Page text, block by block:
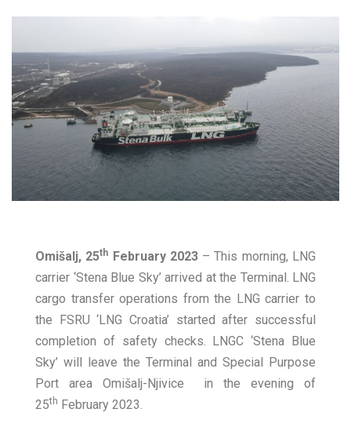
Omišalj, 25th February 2023– This morning, LNG
carrier ‘Stena Blue Sky’ arrived at the Terminal. LNG
cargo transfer operations from the LNG carrier to
the FSRU ‘LNG Croatia’ started after successful
completion of safety checks. LNGC ‘Stena Blue
Sky’ will leave the Terminal and Special Purpose
Port area Omišalj-Njivice in the evening of
25th February 2023.